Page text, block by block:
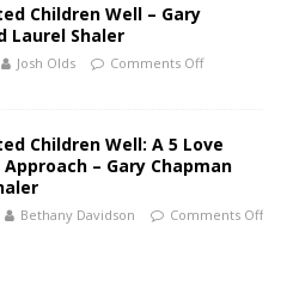
Children Well – Gary
Laurel Shaler
Josh Olds Comments Off
Children Well: A 5 Love
– Gary Chapman
Bethany Davidson Comments Off